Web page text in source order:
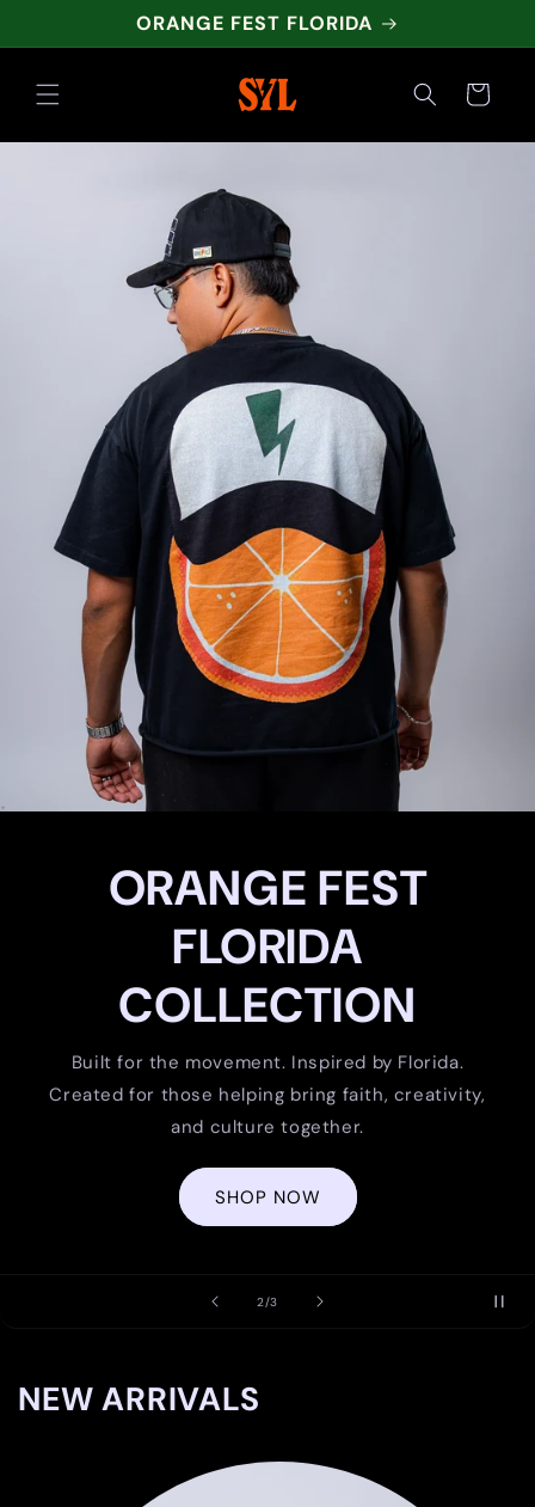
ORANGE FEST FLORIDA
Cart
2 /of
3
ORANGE FEST
FLORIDA
COLLECTION
Built for the movement. Inspired by Florida.
Created for those helping bring faith, creativity,
and culture together.
SHOP NOW
NEW ARRIVALS